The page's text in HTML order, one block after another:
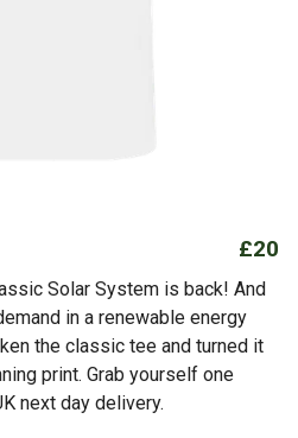
£20
Solar System is back! And
in a renewable energy
the classic tee and turned it
print. Grab yourself one
next day delivery.